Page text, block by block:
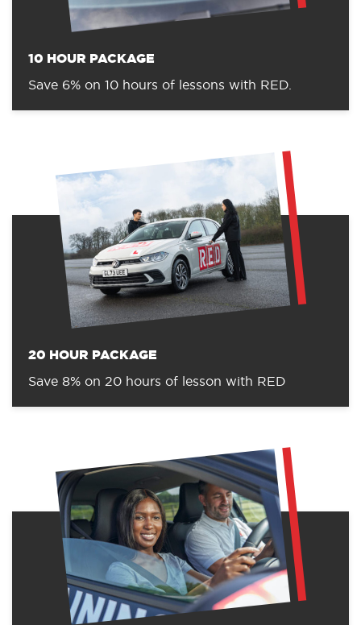
10 HOUR PACKAGE
Save 6% on 10 hours of lessons with RED.
20 HOUR PACKAGE
Save 8% on 20 hours of lesson with RED